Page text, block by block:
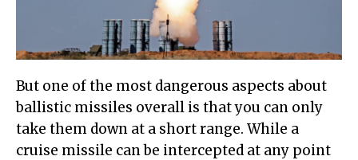
But one of the most dangerous aspects about
ballistic missiles overall is that you can only
take them down at a short range. While a
cruise missile can be intercepted at any point